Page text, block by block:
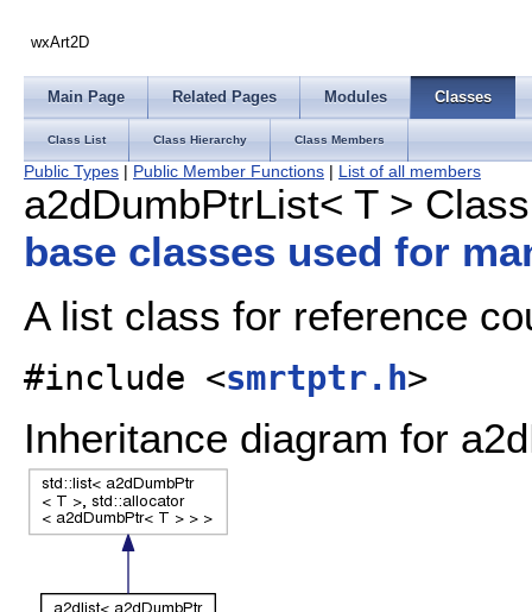
wxArt2D
Main Page Related Pages Modules Classes
Class List Class Hierarchy Class Members
Public Types | Public Member Functions | List of all members
a2dDumbPtrList< T >
base classes used for
A list class for reference
#include <smrtptr.h>
Inheritance diagram for